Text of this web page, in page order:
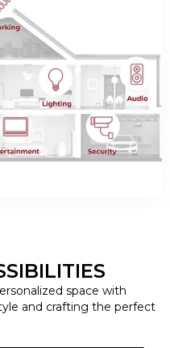
space with
and crafting the perfect